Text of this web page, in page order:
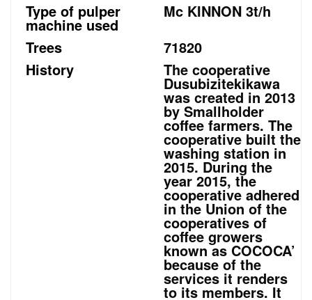
Type of pulper
machine used
Mc KINNON 3t/h
Trees
71820
History
The cooperative
Dusubizitekikawa
was created in 2013
by Smallholder
coffee farmers. The
cooperative built the
washing station in
2015. During the
year 2015, the
cooperative adhered
in the Union of the
cooperatives of
coffee growers
known as COCOCA’
because of the
services it renders
to its members. It